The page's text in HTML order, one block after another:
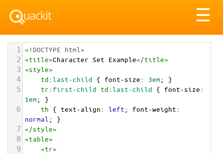
☰
1 <!DOCTYPE html>
2 <title>Character Set Example</title>
3 <style>
4 td:last-child { font-size: 3em; }
5 tr: first-child td:last-child { font-size
1em; }
6 th { text-align: left; font-weight
normal ; }
7 </style>
8 <table>
9 <tr>